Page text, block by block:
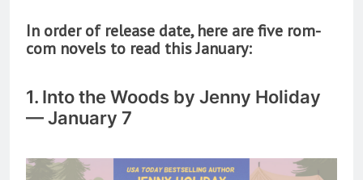
In order of release date, here are five rom-
com novels to read this January:
1. Into the Woods by Jenny Holiday
— January 7